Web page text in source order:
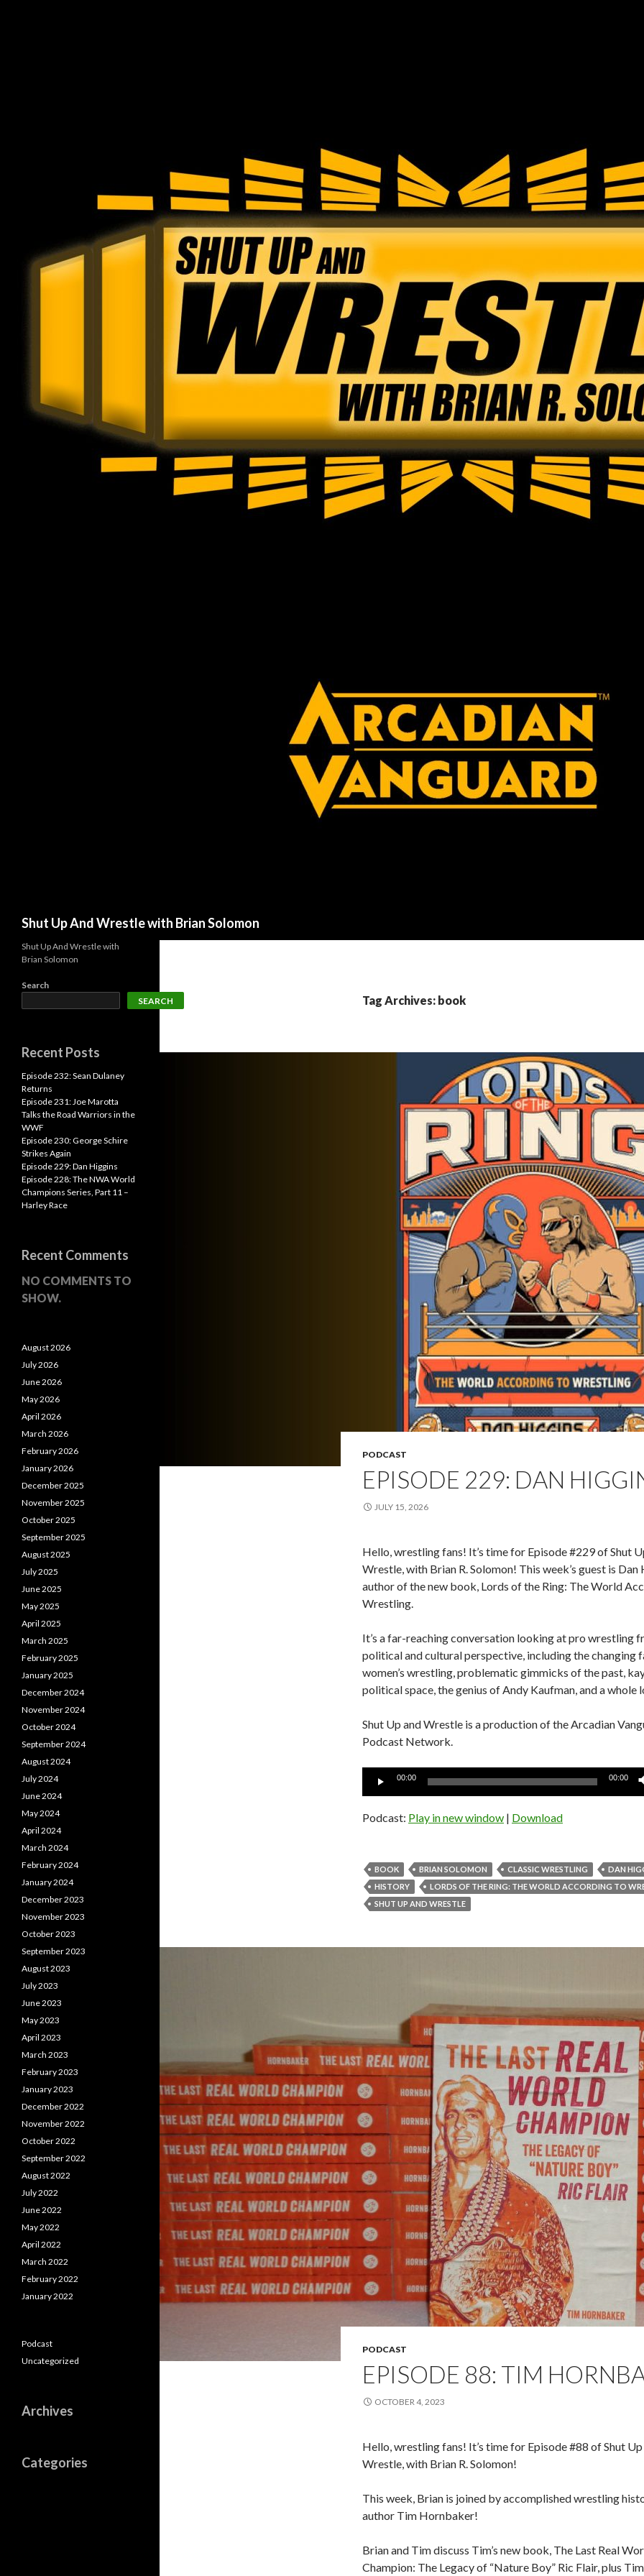
Shut Up And Wrestle with Brian Solomon
Tag Archives: book
PODCAST
EPISODE 229: DAN
JULY 15, 2026
Hello, wrestling fans! It’s time for Episode #229 of Shut
Wrestle, with Brian R. Solomon! This week’s guest is Dan
author of the new book, Lords of the Ring: The World
Wrestling.
It’s a far-reaching conversation looking at pro wrestling
political and cultural perspective, including the changing
women’s wrestling, problematic gimmicks of the past,
political space, the genius of Andy Kaufman, and a whole
Shut Up and Wrestle is a production of the Arcadian
Podcast Network.
Audio
00:00 00:00
Podcast: Play in new window | Download
BOOK BRIAN SOLOMON CLASSIC WRESTLING
DAN
HISTORY
LORDS OF THE RING: THE WORLD ACCORDING TO
SHUT UP AND WRESTLE
PODCAST
EPISODE 88: TIM
OCTOBER 4, 2023
Hello, wrestling fans! It’s time for Episode #88 of Shut
Wrestle, with Brian R. Solomon!
This week, Brian is joined by accomplished wrestling
author Tim Hornbaker!
Brian and Tim discuss Tim’s new book, The Last Real
Champion: The Legacy of “Nature Boy” Ric Flair, plus
Shut Up And Wrestle with
Brian Solomon
Search
SEARCH
Recent Posts
Episode 232: Sean Dulaney
Returns
Episode 231: Joe Marotta
Talks the Road Warriors in the
WWF
Episode 230: George Schire
Strikes Again
Episode 229: Dan Higgins
Episode 228: The NWA World
Champions Series, Part 11 –
Harley Race
Recent Comments
NO COMMENTS TO
SHOW.
August 2026
July 2026
June 2026
May 2026
April 2026
March 2026
February 2026
January 2026
December 2025
November 2025
October 2025
September 2025
August 2025
July 2025
June 2025
May 2025
April 2025
March 2025
February 2025
January 2025
December 2024
November 2024
October 2024
September 2024
August 2024
July 2024
June 2024
May 2024
April 2024
March 2024
February 2024
January 2024
December 2023
November 2023
October 2023
September 2023
August 2023
July 2023
June 2023
May 2023
April 2023
March 2023
February 2023
January 2023
December 2022
November 2022
October 2022
September 2022
August 2022
July 2022
June 2022
May 2022
April 2022
March 2022
February 2022
January 2022
Podcast
Uncategorized
Archives
Categories